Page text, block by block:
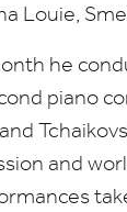
Louie,
he
piano
and